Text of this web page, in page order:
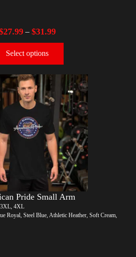
27.99– $31.99
Select options
Pride Small Arm
4XL
Royal, Steel Blue, Athletic Heather, Soft Cream,